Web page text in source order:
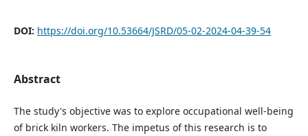
DOI: https://doi.org/10.53664/JSRD/05-02-2024-04-39-54
Abstract
The study's objective was to explore occupational well-being
of brick kiln workers. The impetus of this research is to